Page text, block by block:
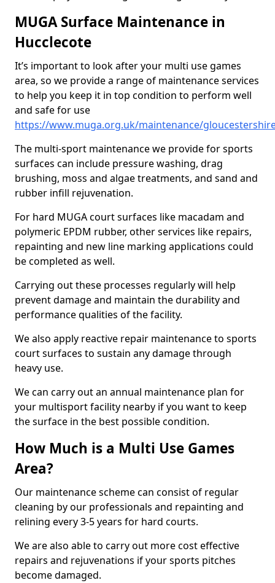
MUGA Surface Maintenance in
Hucclecote
It’s important to look after your multi use games
area, so we provide a range of maintenance services
to help you keep it in top condition to perform well
and safe for use
https://www.muga.org.uk/maintenance/
The multi-sport maintenance we provide for sports
surfaces can include pressure washing, drag
brushing, moss and algae treatments, and sand and
rubber infill rejuvenation.
For hard MUGA court surfaces like macadam and
polymeric EPDM rubber, other services like repairs,
repainting and new line marking applications could
be completed as well.
Carrying out these processes regularly will help
prevent damage and maintain the durability and
performance qualities of the facility.
We also apply reactive repair maintenance to sports
court surfaces to sustain any damage through
heavy use.
We can carry out an annual maintenance plan for
your multisport facility nearby if you want to keep
the surface in the best possible condition.
How Much is a Multi Use Games
Area?
Our maintenance scheme can consist of regular
cleaning by our professionals and repainting and
relining every 3-5 years for hard courts.
We are also able to carry out more cost effective
repairs and rejuvenations if your sports pitches
become damaged.